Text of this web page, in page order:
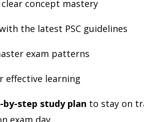
concept mastery
the latest PSC guidelines
exam patterns
effective learning
by-step study plan to stay on